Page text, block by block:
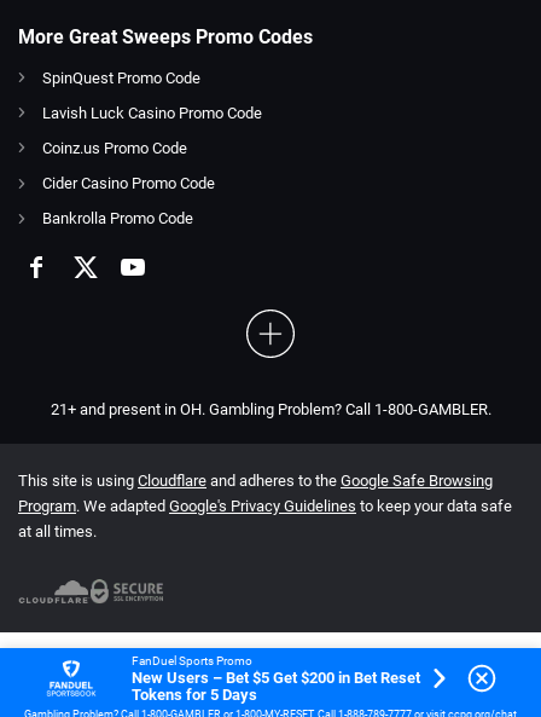
More Great Sweeps Promo Codes
SpinQuest Promo Code
Lavish Luck Casino Promo Code
Coinz.us Promo Code
Cider Casino Promo Code
Bankrolla Promo Code
21+ and present in OH. Gambling Problem? Call 1-800-GAMBLER.
This site is using Cloudflare and adheres to the Google Safe Browsing
Program. We adapted Google's Privacy Guidelines to keep your data safe
at all times.
FanDuel Sports Promo
New Users – Bet $5 Get $200 in Bet Reset
Tokens for 5 Days
Gambling Problem? Call 1-800-GAMBLER or 1-800-MY-RESET. Call 1-888-789-7777 or visit ccpg.org/chat